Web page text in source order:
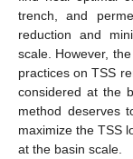
trench, and
reduction and
scale. However,
practices on TSS
considered at the
method deserves
maximize the TSS
at the basin scale.